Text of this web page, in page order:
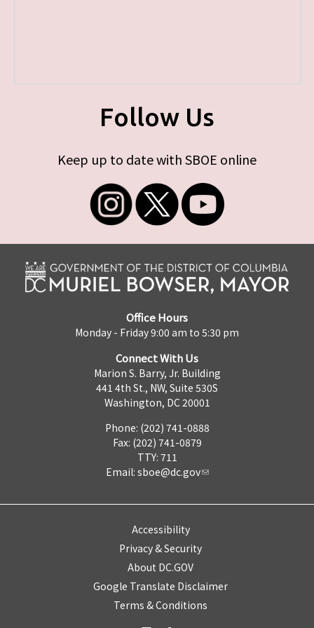
Follow Us
Keep up to date with SBOE online
Office Hours
Monday - Friday 9:00 am to 5:30 pm
Connect With Us
Marion S. Barry, Jr. Building
441 4th St., NW, Suite 530S
Washington, DC 20001
Phone: (202) 741-0888
Fax: (202) 741-0879
TTY: 711
Email: sboe@dc.gov
Accessibility
Privacy & Security
About DC.GOV
Google Translate Disclaimer
Terms & Conditions